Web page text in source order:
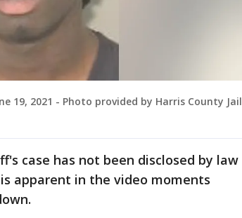
19, 2021 - Photo provided by Harris County Jail
case has not been disclosed by law
apparent in the video moments